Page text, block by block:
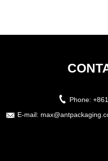
Phone:
E-mail: